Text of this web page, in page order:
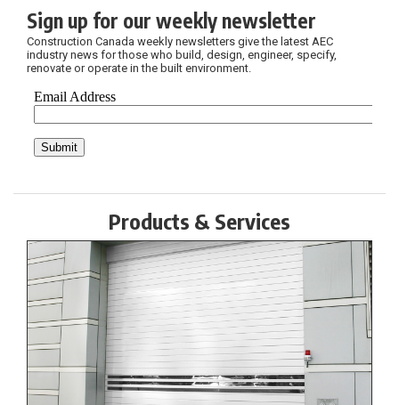
Sign up for our weekly newsletter
Construction Canada weekly newsletters give the latest AEC
industry news for those who build, design, engineer, specify,
renovate or operate in the built environment.
Products & Services